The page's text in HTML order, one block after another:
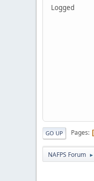
Logged
GO UP Pages
NAFPS Forum ►